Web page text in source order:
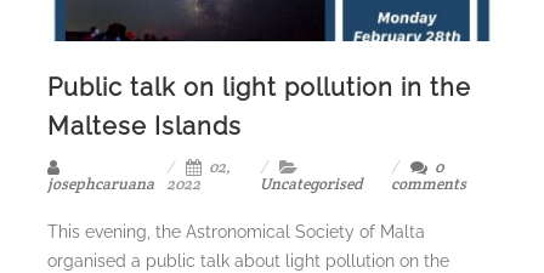
Public talk on light pollution in the
Maltese Islands
josephcaruana
02,
2022
Uncategorised
0
comments
This evening, the Astronomical Society of Malta
organised a public talk about light pollution on the